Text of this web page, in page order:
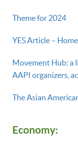
Theme for 2024
YES Article –
Movement Hub: a
AAPI organizers,
The Asian
Economy: